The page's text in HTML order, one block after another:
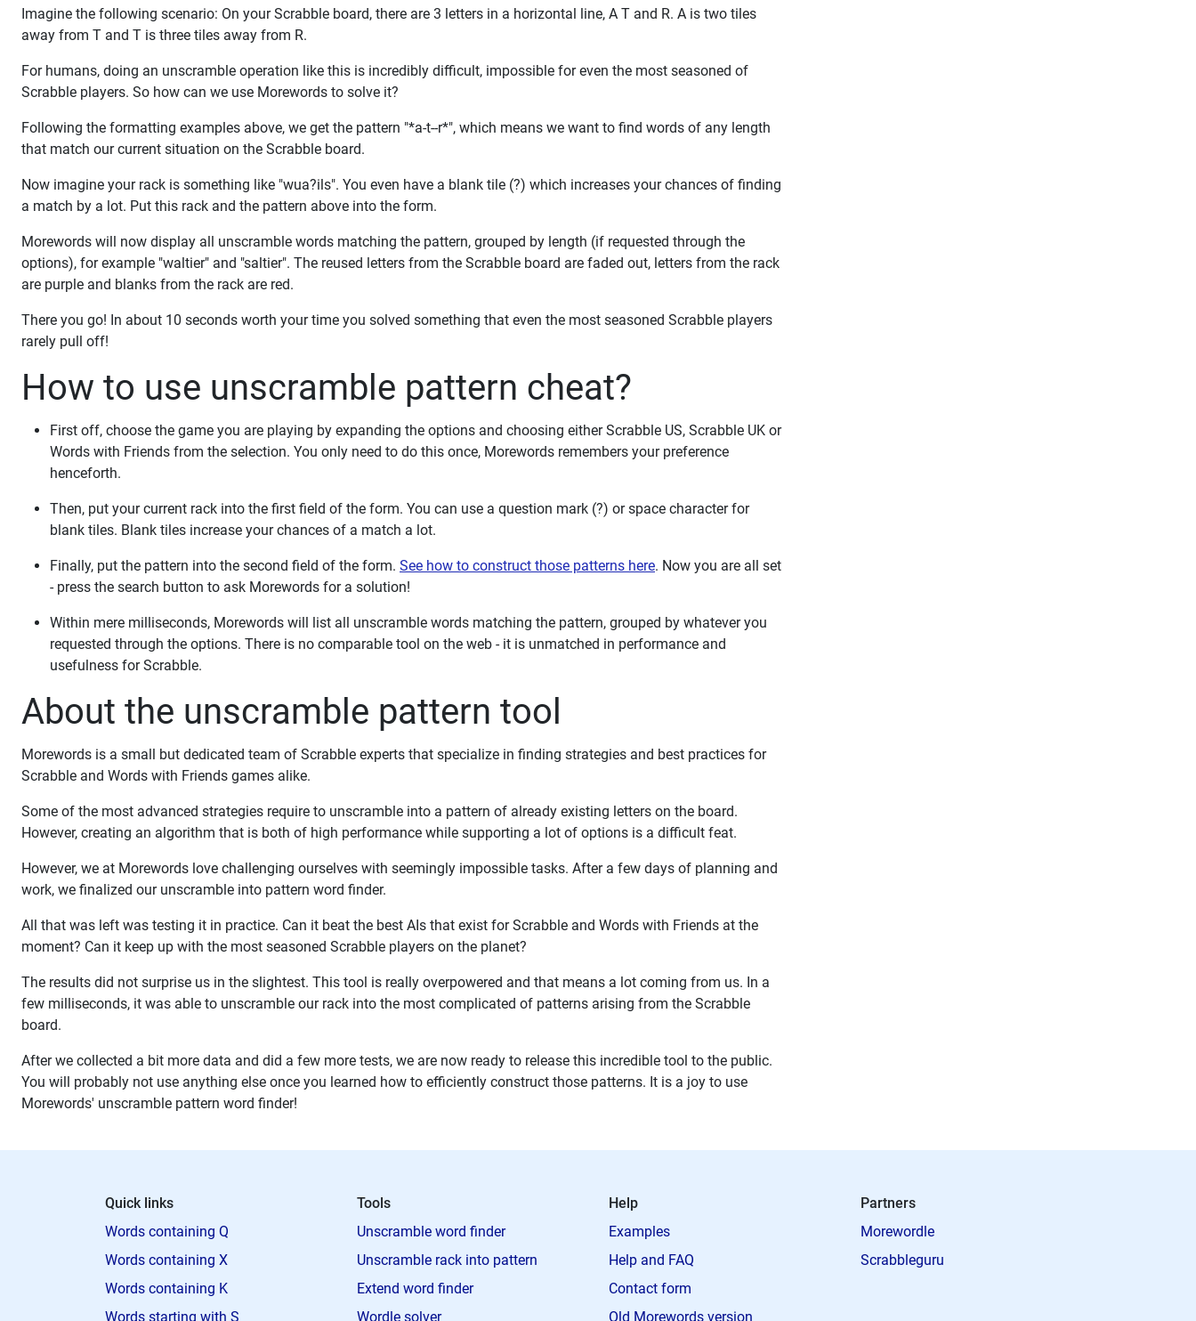
Imagine the following scenario: On your Scrabble board, there are 3 letters in a horizontal line, A T and R. A is two tiles
away from T and T is three tiles away from R.
For humans, doing an unscramble operation like this is incredibly difficult, impossible for even the most seasoned of
Scrabble players. So how can we use Morewords to solve it?
Following the formatting examples above, we get the pattern "*a-t--r*", which means we want to find words of any length
that match our current situation on the Scrabble board.
Now imagine your rack is something like "wua?ils". You even have a blank tile (?) which increases your chances of finding
a match by a lot. Put this rack and the pattern above into the form.
Morewords will now display all unscramble words matching the pattern, grouped by length (if requested through the
options), for example "waltier" and "saltier". The reused letters from the Scrabble board are faded out, letters from the rack
are purple and blanks from the rack are red.
There you go! In about 10 seconds worth your time you solved something that even the most seasoned Scrabble players
rarely pull off!
How to use unscramble pattern cheat?
First off, choose the game you are playing by expanding the options and choosing either Scrabble US, Scrabble UK or
Words with Friends from the selection. You only need to do this once, Morewords remembers your preference
henceforth.
Then, put your current rack into the first field of the form. You can use a question mark (?) or space character for
blank tiles. Blank tiles increase your chances of a match a lot.
Finally, put the pattern into the second field of the form. See how to construct those patterns here. Now you are all set
- press the search button to ask Morewords for a solution!
Within mere milliseconds, Morewords will list all unscramble words matching the pattern, grouped by whatever you
requested through the options. There is no comparable tool on the web - it is unmatched in performance and
usefulness for Scrabble.
About the unscramble pattern tool
Morewords is a small but dedicated team of Scrabble experts that specialize in finding strategies and best practices for
Scrabble and Words with Friends games alike.
Some of the most advanced strategies require to unscramble into a pattern of already existing letters on the board.
However, creating an algorithm that is both of high performance while supporting a lot of options is a difficult feat.
However, we at Morewords love challenging ourselves with seemingly impossible tasks. After a few days of planning and
work, we finalized our unscramble into pattern word finder.
All that was left was testing it in practice. Can it beat the best AIs that exist for Scrabble and Words with Friends at the
moment? Can it keep up with the most seasoned Scrabble players on the planet?
The results did not surprise us in the slightest. This tool is really overpowered and that means a lot coming from us. In a
few milliseconds, it was able to unscramble our rack into the most complicated of patterns arising from the Scrabble
board.
After we collected a bit more data and did a few more tests, we are now ready to release this incredible tool to the public.
You will probably not use anything else once you learned how to efficiently construct those patterns. It is a joy to use
Morewords' unscramble pattern word finder!
Quick links
Words containing Q
Words containing X
Words containing K
Words starting with S
Tools
Unscramble word finder
Unscramble rack into pattern
Extend word finder
Wordle solver
Help
Examples
Help and FAQ
Contact form
Old Morewords version
Partners
Morewordle
Scrabbleguru